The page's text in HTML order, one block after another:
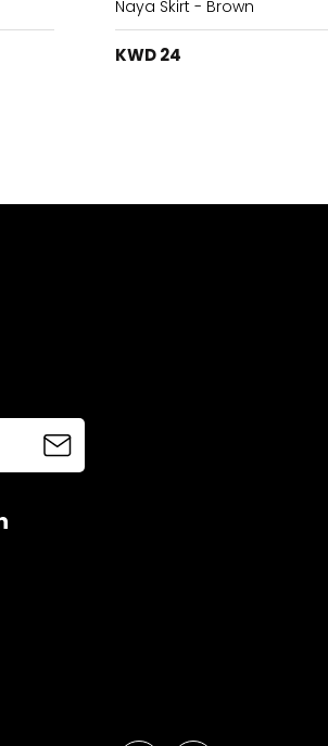
Naya Skirt - Brown
KWD 24